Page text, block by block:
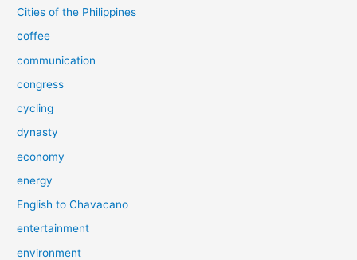
Cities of the Philippines
coffee
communication
congress
cycling
dynasty
economy
energy
English to Chavacano
entertainment
environment